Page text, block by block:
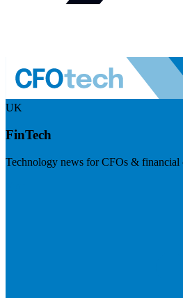
UK
FinTech
Technology news for CFOs & financial